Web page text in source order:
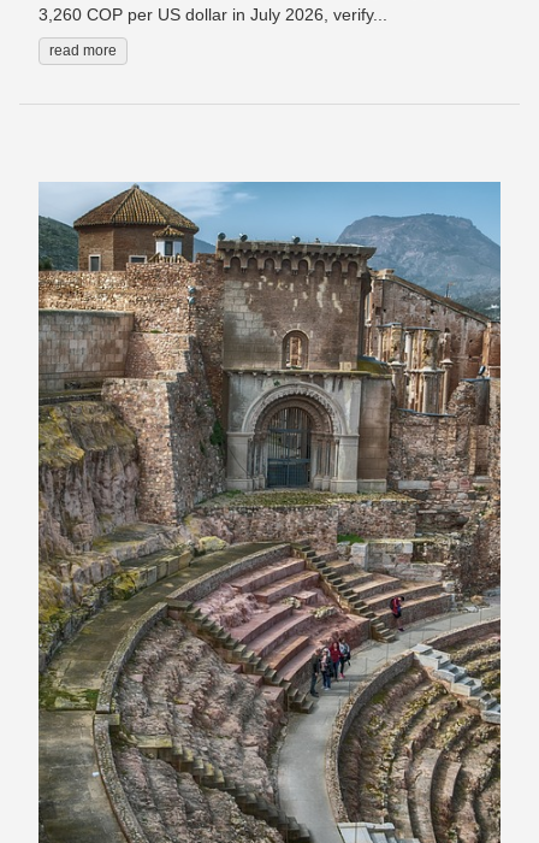
3,260 COP per US dollar in July 2026, verify...
read more